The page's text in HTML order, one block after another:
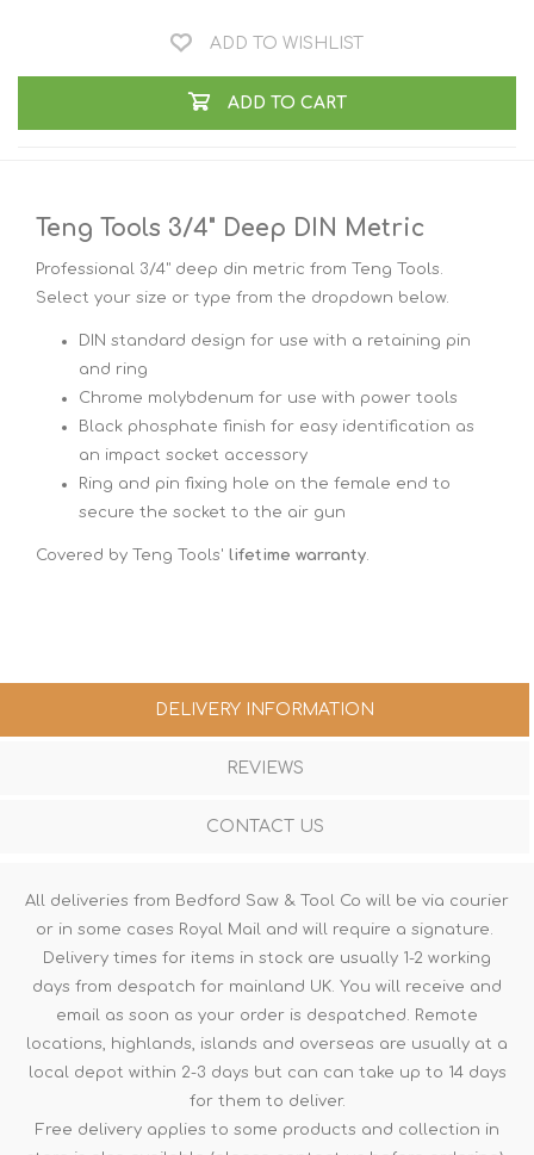
ADD TO WISHLIST
ADD TO CART
Teng Tools 3/4" Deep DIN Metric
Professional 3/4" deep din metric from Teng Tools.
Select your size or type from the dropdown below.
DIN standard design for use with a retaining pin
and ring
Chrome molybdenum for use with power tools
Black phosphate finish for easy identification as
an impact socket accessory
Ring and pin fixing hole on the female end to
secure the socket to the air gun
Covered by Teng Tools' lifetime warranty
DELIVERY INFORMATION
REVIEWS
CONTACT US
All deliveries from Bedford Saw & Tool Co will be via courier
or in some cases Royal Mail and will require a signature.
Delivery times for items in stock are usually 1-2 working
days from despatch for mainland UK. You will receive and
email as soon as your order is despatched. Remote
locations, highlands, islands and overseas are usually at a
local depot within 2-3 days but can can take up to 14 days
for them to deliver.
Free delivery applies to some products and collection in